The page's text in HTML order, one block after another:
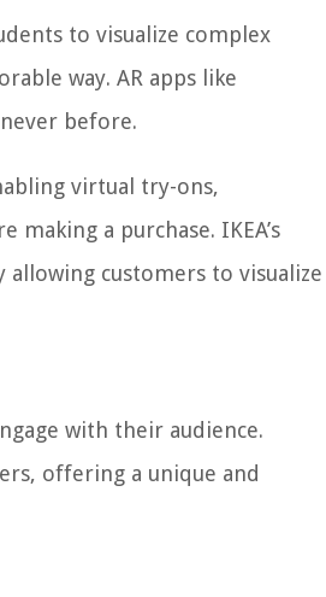
to visualize complex
way. AR apps like
before.
virtual try-ons,
a purchase. IKEA’s
allowing customers to visualize
with their audience.
offering a unique and